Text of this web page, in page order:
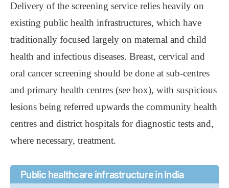
Delivery of the screening service relies heavily on
existing public health infrastructures, which have
traditionally focused largely on maternal and child
health and infectious diseases. Breast, cervical and
oral cancer screening should be done at sub-centres
and primary health centres (see box), with suspicious
lesions being referred upwards the community health
centres and district hospitals for diagnostic tests and,
where necessary, treatment.
Public healthcare infrastructure in India